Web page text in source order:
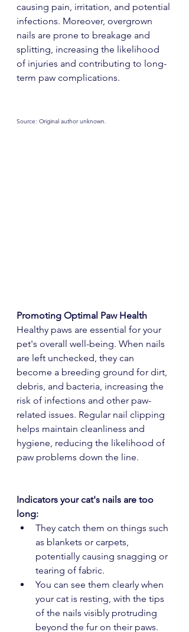
causing pain, irritation, and potential
infections. Moreover, overgrown
nails are prone to breakage and
splitting, increasing the likelihood
of injuries and contributing to long-
term paw complications.
Source: Original author unknown.
Promoting Optimal Paw Health
Healthy paws are essential for your
pet's overall well-being. When nails
are left unchecked, they can
become a breeding ground for dirt,
debris, and bacteria, increasing the
risk of infections and other paw-
related issues. Regular nail clipping
helps maintain cleanliness and
hygiene, reducing the likelihood of
paw problems down the line.
Indicators your cat's nails are too
long:
They catch them on things such
as blankets or carpets,
potentially causing snagging or
tearing of fabric.
You can see them clearly when
your cat is resting, with the tips
of the nails visibly protruding
beyond the fur on their paws.